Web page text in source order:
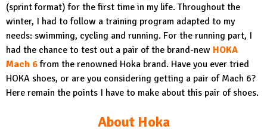
(sprint format) for the first time in my life. Throughout the
winter, I had to follow a training program adapted to my
needs: swimming, cycling and running. For the running part, I
had the chance to test out a pair of the brand-new HOKA
Mach 6from the renowned Hoka brand. Have you ever tried
HOKA shoes, or are you considering getting a pair of Mach 6?
Here remain the points I have to make about this pair of shoes.
About Hoka